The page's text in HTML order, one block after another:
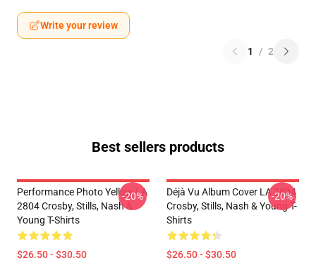
Write your review
1 / 2
Best sellers products
Performance Photo Yellow LA
2804 Crosby, Stills, Nash &
Young T-Shirts
$26.50 - $30.50
-20%
Déjà Vu Album Cover LA 2804
Crosby, Stills, Nash & Young T-
Shirts
$26.50 - $30.50
-20%